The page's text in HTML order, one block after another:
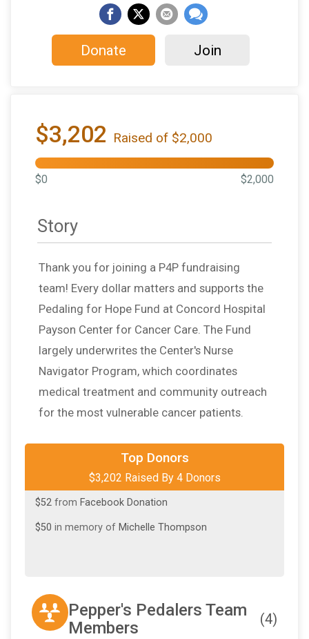
Donate Join
$3,202 Raised of $2,000
$0 $2,000
Story
Thank you for joining a P4P fundraising
team! Every dollar matters and supports the
Pedaling for Hope Fund at Concord Hospital
Payson Center for Cancer Care. The Fund
largely underwrites the Center's Nurse
Navigator Program, which coordinates
medical treatment and community outreach
for the most vulnerable cancer patients.
Top Donors
$3,202 Raised By 4 Donors
Anonymous
in support ofLisa Ann Doner
$52 from Facebook Donation
$50 in memory of Michelle Thompson
Pepper's Pedalers Team
Members
(4)